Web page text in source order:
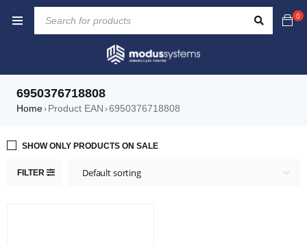
0
6950376718808
Home› Product EAN ›6950376718808
FILTER Default sorting
SHOW ONLY PRODUCTS ON SALE